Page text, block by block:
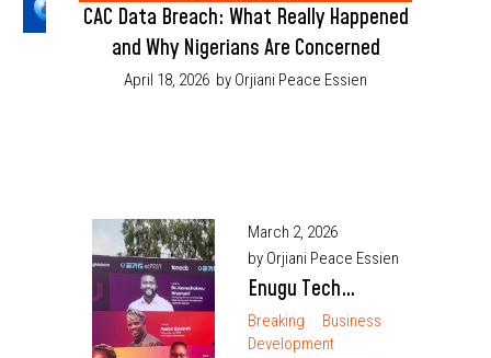
CAC Data Breach: What Really Happened
and Why Nigerians Are Concerned
April 18, 2026 by Orjiani Peace Essien
March 2, 2026
by Orjiani Peace Essien
Enugu Tech
Festival 2026
Exceeds
Breaking
Business
Development